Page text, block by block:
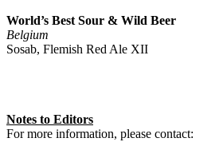
World’s Best Sour & Wild Beer
Belgium
Sosab, Flemish Red Ale XII
Notes to Editors
For more information, please contact: